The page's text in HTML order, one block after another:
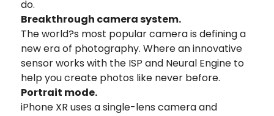
do.
Breakthrough camera system.
The world?s most popular camera is defining a
new era of photography. Where an innovative
sensor works with the ISP and Neural Engine to
help you create photos like never before.
Portrait mode.
iPhone XR uses a single-lens camera and